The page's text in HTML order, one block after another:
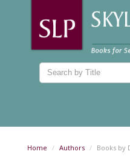
Home Authors Books by